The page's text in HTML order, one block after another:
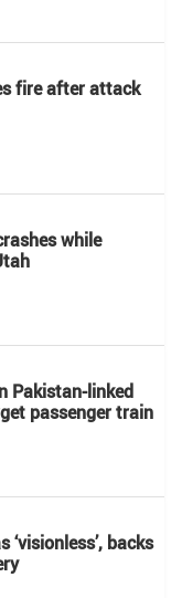
fire after attack
while
Pakistan-linked
passenger train
‘visionless’, backs